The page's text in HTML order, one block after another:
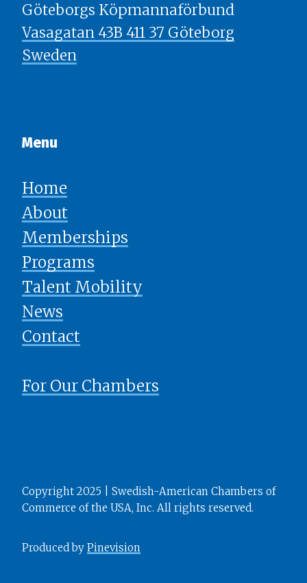
Göteborgs Köpmannaförbund
Vasagatan 43B 411 37 Göteborg
Sweden
Menu​​​​​​​
Home
About
Memberships
Programs
Talent Mobility
News
​​​​​​​Contact
For Our Chambers
Copyright 2025 | Swedish-American Chambers of
Commerce of the USA, Inc. All rights reserved.
Produced by Pinevision